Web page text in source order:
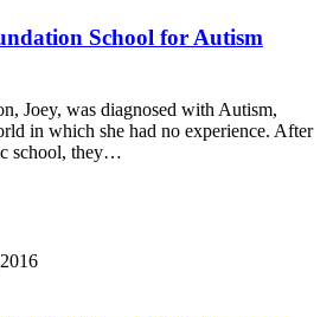
School for Autism
Joey, was diagnosed with Autism,
in which she had no experience. After
school, they…